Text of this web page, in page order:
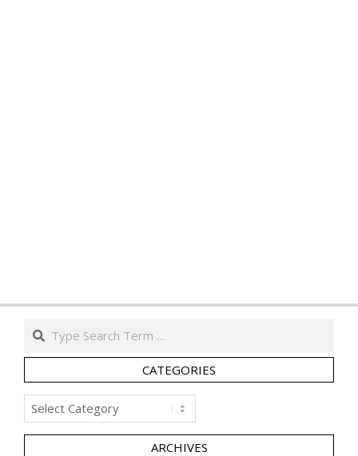
Search
CATEGORIES
Categories
ARCHIVES